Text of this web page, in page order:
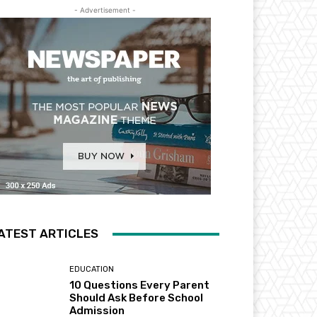
- Advertisement -
ARTICLES
EDUCATION
10 Questions Every Parent
Should Ask Before School
Admission